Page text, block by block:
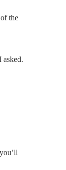
the
asked.